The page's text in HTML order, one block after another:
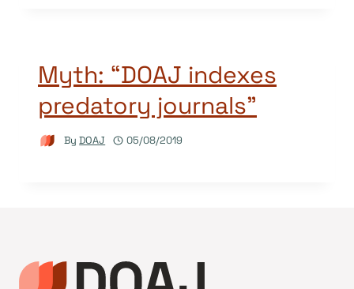
Myth: “DOAJ indexes
predatory journals”
By DOAJ 05/08/2019